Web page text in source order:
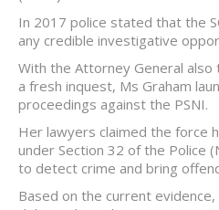
In 2017 police stated that the
any credible investigative
With the Attorney General
a fresh inquest, Ms Graham
proceedings against the PSNI.
Her lawyers claimed the force
under Section 32 of the Police
to detect crime and bring
Based on the current